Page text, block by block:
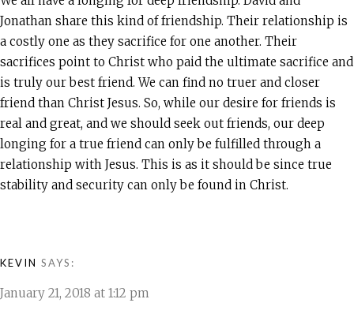
Jonathan share this kind of friendship. Their relationship is
a costly one as they sacrifice for one another. Their
sacrifices point to Christ who paid the ultimate sacrifice and
is truly our best friend. We can find no truer and closer
friend than Christ Jesus. So, while our desire for friends is
real and great, and we should seek out friends, our deep
longing for a true friend can only be fulfilled through a
relationship with Jesus. This is as it should be since true
stability and security can only be found in Christ.
KEVIN SAYS:
January 21, 2018 at 1:12 pm